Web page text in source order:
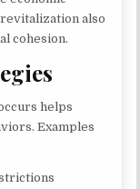
also
cohesion.
helps
Examples